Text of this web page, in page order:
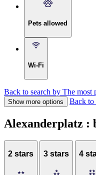
Pets allowed
Wi-Fi
Back to search by The most
Show more options Back to
Alexanderplatz :
2 stars 3 stars 4